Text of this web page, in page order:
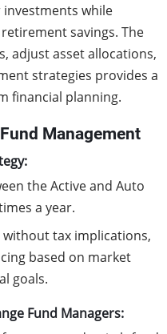
while
savings. The
adjust asset allocations,
strategies provides a
financial planning.
Management
the Active and Auto
a year.
tax implications,
based on market
goals.
Fund Managers: